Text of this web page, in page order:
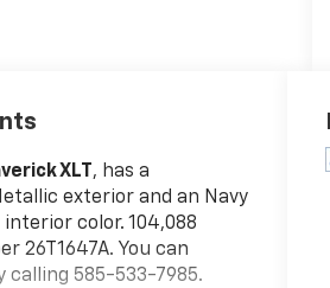
XLT , has a
exterior and an Navy
color. 104,088
26T1647A. You can
585-533-7985.